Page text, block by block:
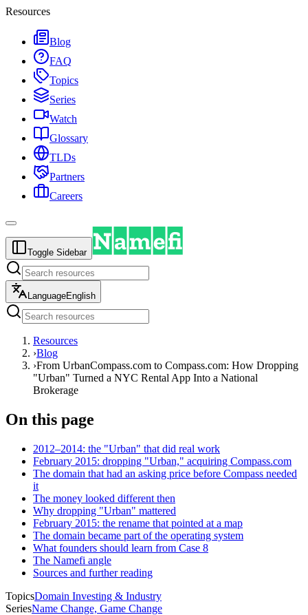
Resources
Blog
FAQ
Topics
Series
Watch
Glossary
TLDs
Partners
Careers
Toggle Sidebar
LanguageEnglish
Resources
›Blog
›From UrbanCompass.com to Compass.com: How Dropping
"Urban" Turned a NYC Rental App Into a National
Brokerage
On this page
2012–2014: the "Urban" that did real work
February 2015: dropping "Urban," acquiring Compass.com
The domain that had an asking price before Compass needed
it
The money looked different then
Why dropping "Urban" mattered
February 2015: the rename that pointed at a map
The domain became part of the operating system
What founders should learn from Case 8
The Namefi angle
Sources and further reading
TopicsDomain Investing & Industry
SeriesName Change, Game Change